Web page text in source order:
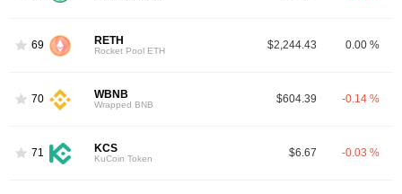
69 RETH
Rocket Pool ETH $2,244.43 0.00 %
70 WBNB
Wrapped BNB $604.39 -0.14 %
71 KCS
KuCoin Token $6.67 -0.03 %